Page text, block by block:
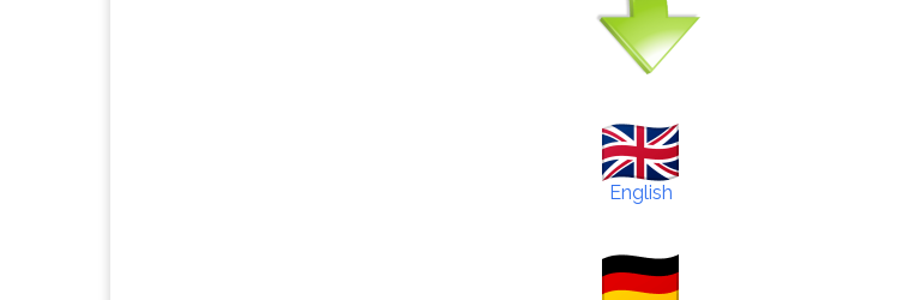
English